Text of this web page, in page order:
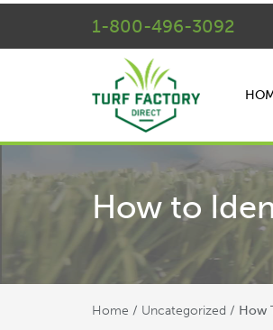
1-800-496-3092
How to
Home / Uncategorized / How